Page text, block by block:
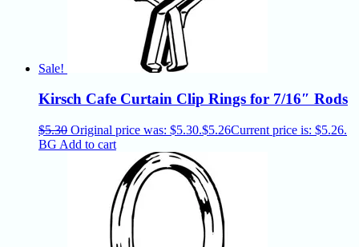
Sale!
Kirsch Cafe Curtain Clip Rings for 7/16″ Rods
$5.30 Original price was: $5.30.$5.26Current price is: $5.26.
BG Add to cart